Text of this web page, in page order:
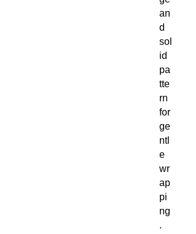
an
d
sol
id
pa
tte
rn
for
ge
ntl
e
wr
ap
pi
ng
.